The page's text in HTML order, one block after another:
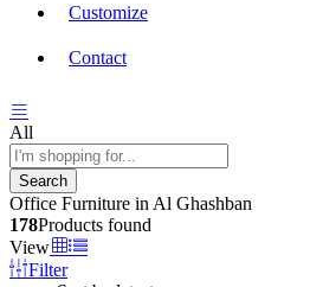
Customize
Contact
All
Search
Office Furniture in Al Ghashban
178Products found
View
Filter